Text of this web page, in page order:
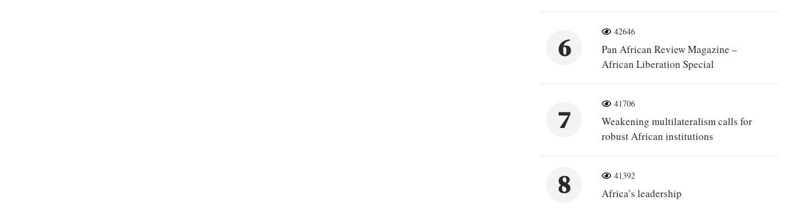
6
42646
Pan African Review Magazine –
African Liberation Special
7
41706
Weakening multilateralism calls for
robust African institutions
8 41392
Africa’s leadership